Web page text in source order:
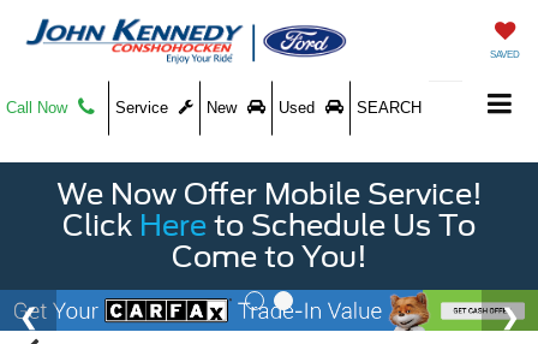
SAVED
Call Now Service New Used SEARCH
We Now Offer Mobile Service!
Click Here to Schedule Us To
Come to You!